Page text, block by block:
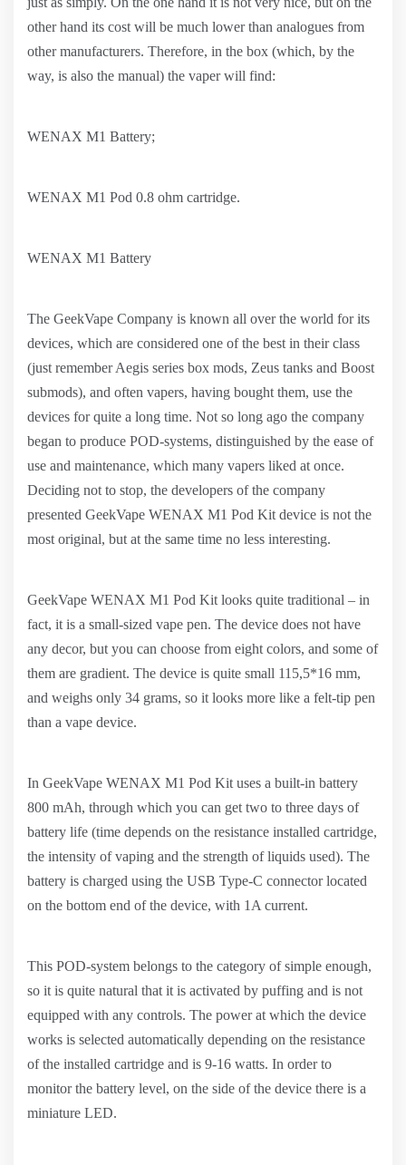
other hand its cost will be much lower than analogues from
other manufacturers. Therefore, in the box (which, by the
way, is also the manual) the vaper will find:
WENAX M1 Battery;
WENAX M1 Pod 0.8 ohm cartridge.
WENAX M1 Battery
The GeekVape Company is known all over the world for its
devices, which are considered one of the best in their class
(just remember Aegis series box mods, Zeus tanks and Boost
submods), and often vapers, having bought them, use the
devices for quite a long time. Not so long ago the company
began to produce POD-systems, distinguished by the ease of
use and maintenance, which many vapers liked at once.
Deciding not to stop, the developers of the company
presented GeekVape WENAX M1 Pod Kit device is not the
most original, but at the same time no less interesting.
GeekVape WENAX M1 Pod Kit looks quite traditional – in
fact, it is a small-sized vape pen. The device does not have
any decor, but you can choose from eight colors, and some of
them are gradient. The device is quite small 115,5*16 mm,
and weighs only 34 grams, so it looks more like a felt-tip pen
than a vape device.
In GeekVape WENAX M1 Pod Kit uses a built-in battery
800 mAh, through which you can get two to three days of
battery life (time depends on the resistance installed cartridge,
the intensity of vaping and the strength of liquids used). The
battery is charged using the USB Type-C connector located
on the bottom end of the device, with 1A current.
This POD-system belongs to the category of simple enough,
so it is quite natural that it is activated by puffing and is not
equipped with any controls. The power at which the device
works is selected automatically depending on the resistance
of the installed cartridge and is 9-16 watts. In order to
monitor the battery level, on the side of the device there is a
miniature LED.